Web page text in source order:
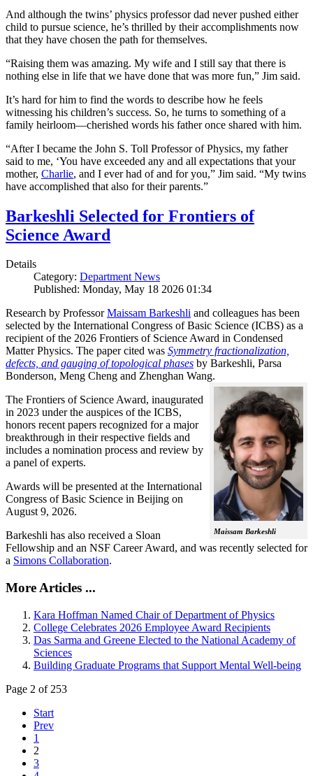
And although the twins’ physics professor dad never pushed either
child to pursue science, he’s thrilled by their accomplishments now
that they have chosen the path for themselves.
“Raising them was amazing. My wife and I still say that there is
nothing else in life that we have done that was more fun,” Jim said.
It’s hard for him to find the words to describe how he feels
witnessing his children’s success. So, he turns to something of a
family heirloom—cherished words his father once shared with him.
“After I became the John S. Toll Professor of Physics, my father
said to me, ‘You have exceeded any and all expectations that your
mother, Charlie, and I ever had of and for you,” Jim said. “My twins
have accomplished that also for their parents.”
Barkeshli Selected for Frontiers of
Science Award
Details
Category: Department News
Published: Monday, May 18 2026 01:34
Research by ProfessorMaissam Barkeshli and colleagues has been
selected by the International Congress of Basic Science (ICBS) as a
recipient of the 2026 Frontiers of Science Award in Condensed
Matter Physics. The paper cited was Symmetry fractionalization,
defects, and gauging of topological phases by Barkeshli, Parsa
Bonderson, Meng Cheng and Zhenghan Wang.
Maissam Barkeshli
The Frontiers of Science Award, inaugurated
in 2023 under the auspices of the ICBS,
honors recent papers recognized for a major
breakthrough in their respective fields and
includes a nomination process and review by
a panel of experts.
Awards will be presented at the International
Congress of Basic Science in Beijing on
August 9, 2026.
Barkeshli has also received a Sloan
Fellowship and an NSF Career Award, and was recently selected for
a Simons Collaboration.
More Articles ...
Kara Hoffman Named Chair of Department of Physics
College Celebrates 2026 Employee Award Recipients
Das Sarma and Greene Elected to the National Academy of
Sciences
Building Graduate Programs that Support Mental Well-being
Page 2 of 253
Start
Prev
1
2
3